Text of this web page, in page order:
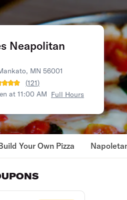
Neapolitan
MN 56001
(121)
at 11:00 AM Full Hours
Your Own Pizza